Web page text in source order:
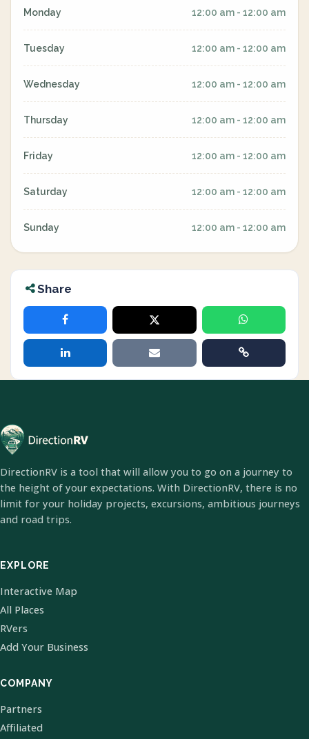
Monday 12:00 am - 12:00 am
Tuesday 12:00 am - 12:00 am
Wednesday 12:00 am - 12:00 am
Thursday 12:00 am - 12:00 am
Friday 12:00 am - 12:00 am
Saturday 12:00 am - 12:00 am
Sunday 12:00 am - 12:00 am
Share
DirectionRV is a tool that will allow you to go on a journey to
the height of your expectations. With DirectionRV, there is no
limit for your holiday projects, excursions, ambitious journeys
and road trips.
EXPLORE
Interactive Map
All Places
RVers
Add Your Business
COMPANY
Partners
Affiliated